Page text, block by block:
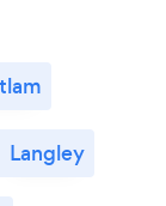
Langley